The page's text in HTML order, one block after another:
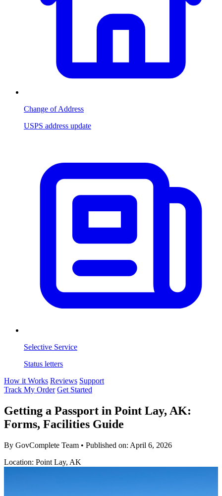
Change of Address
USPS address update
Selective Service
Status letters
How it Works Reviews Support
Track My Order Get Started
Getting a Passport in Point Lay, AK:
Forms, Facilities Guide
By GovComplete Team • Published on: April 6, 2026
Location: Point Lay, AK